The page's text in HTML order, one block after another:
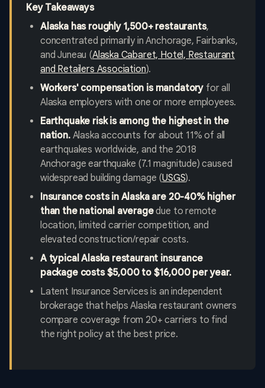
Key Takeaways
Alaska has roughly 1,500+ restaurants,
concentrated primarily in Anchorage, Fairbanks,
and Juneau (Alaska Cabaret, Hotel, Restaurant
and Retailers Association).
Workers' compensation is mandatory for all
Alaska employers with one or more employees.
Earthquake risk is among the highest in the
nation.Alaska accounts for about 11% of all
earthquakes worldwide, and the 2018
Anchorage earthquake (7.1 magnitude) caused
widespread building damage (USGS).
Insurance costs in Alaska are 20-40% higher
than the national averagedue to remote
location, limited carrier competition, and
elevated construction/repair costs.
A typical Alaska restaurant insurance
package costs $5,000 to $16,000 per year.
Latent Insurance Services is an independent
brokerage that helps Alaska restaurant owners
compare coverage from 20+ carriers to find
the right policy at the best price.